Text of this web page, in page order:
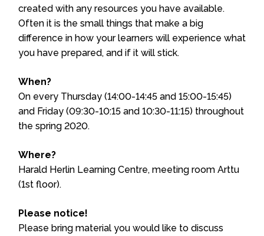
created with any resources you have available.
Often it is the small things that make a big
difference in how your learners will experience what
you have prepared, and if it will stick.
When?
On every Thursday (14:00-14:45 and 15:00-15:45)
and Friday (09:30-10:15 and 10:30-11:15) throughout
the spring 2020.
Where?
Harald Herlin Learning Centre, meeting room Arttu
(1st floor).
Please notice!
Please bring material you would like to discuss